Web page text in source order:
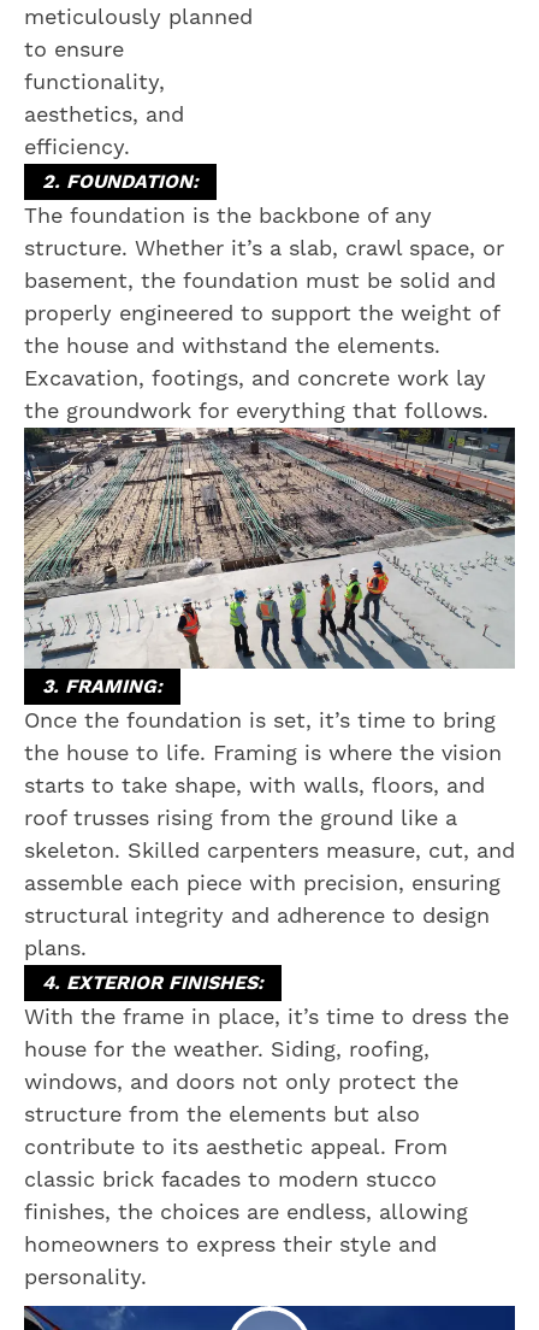
meticulously planned
to ensure
functionality,
aesthetics, and
efficiency.
2. FOUNDATION:
The foundation is the backbone of any
structure. Whether it’s a slab, crawl space, or
basement, the foundation must be solid and
properly engineered to support the weight of
the house and withstand the elements.
Excavation, footings, and concrete work lay
the groundwork for everything that follows.
3. FRAMING:
Once the foundation is set, it’s time to bring
the house to life. Framing is where the vision
starts to take shape, with walls, floors, and
roof trusses rising from the ground like a
skeleton. Skilled carpenters measure, cut, and
assemble each piece with precision, ensuring
structural integrity and adherence to design
plans.
4. EXTERIOR FINISHES:
With the frame in place, it’s time to dress the
house for the weather. Siding, roofing,
windows, and doors not only protect the
structure from the elements but also
contribute to its aesthetic appeal. From
classic brick facades to modern stucco
finishes, the choices are endless, allowing
homeowners to express their style and
personality.